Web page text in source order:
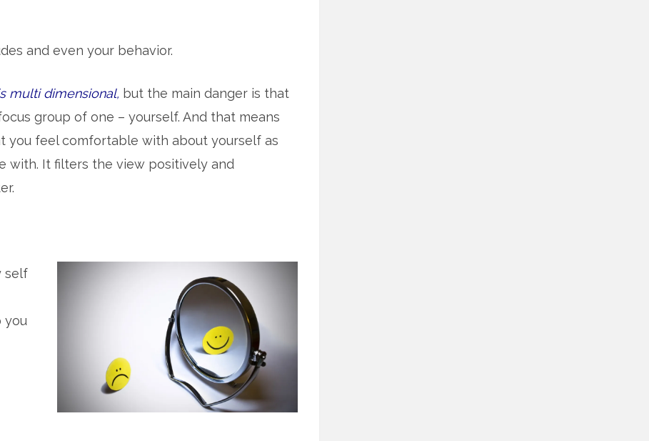
and even your behavior.
multi dimensional, but the main danger is that
group of one – yourself. And that means
you feel comfortable with about yourself as
with. It filters the view positively and
self
you